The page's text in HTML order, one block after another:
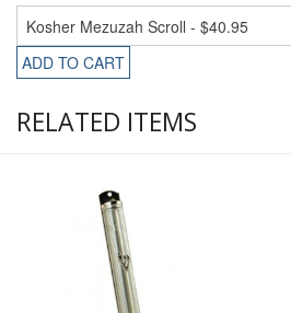
ADD TO CART
RELATED ITEMS